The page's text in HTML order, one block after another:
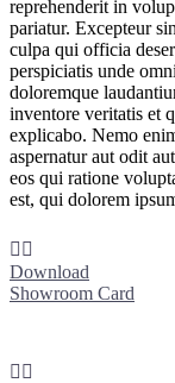
reprehenderit in
pariatur. Excepteur
culpa qui officia
perspiciatis unde
doloremque
inventore veritatis et
explicabo. Nemo
aspernatur aut odit
eos qui ratione
est, qui dolorem
 
Download
Showroom Card
 